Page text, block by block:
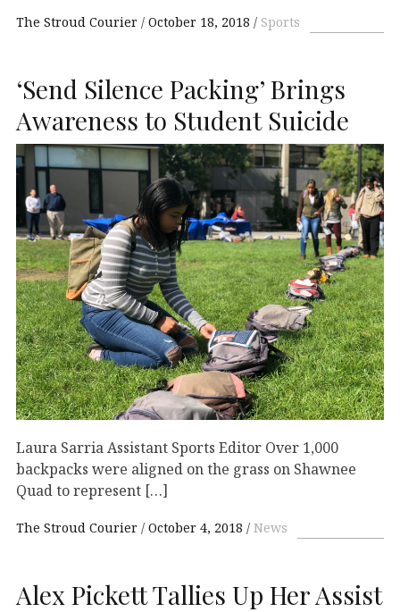
The Stroud Courier October 18, 2018 Sports
‘Send Silence Packing’ Brings
Awareness to Student Suicide
Laura Sarria Assistant Sports Editor Over 1,000
backpacks were aligned on the grass on Shawnee
Quad to represent […]
The Stroud Courier October 4, 2018 News
Alex Pickett Tallies Up Her Assist